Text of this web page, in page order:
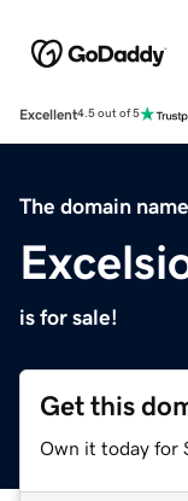
Excellent4.5 out of 5
The domain name
is for sale!
Get this
Own it today for